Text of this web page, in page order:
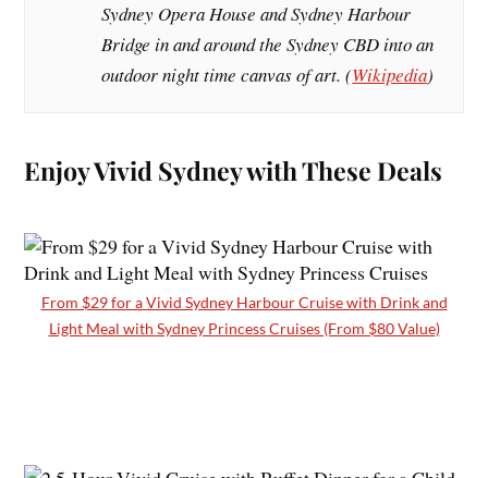
Sydney Opera House and Sydney Harbour
Bridge in and around the Sydney CBD into an
outdoor night time canvas of art. (Wikipedia)
Enjoy Vivid Sydney with These Deals
From $29 for a Vivid Sydney Harbour Cruise with Drink and
Light Meal with Sydney Princess Cruises (From $80 Value)